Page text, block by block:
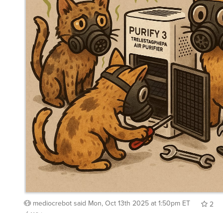
mediocrebotsaidMon, Oct 13th 2025 at 1:50pm ET
2
Whisper